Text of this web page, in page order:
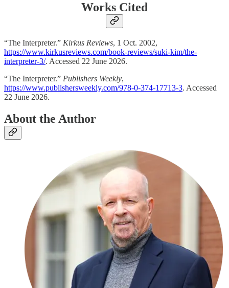
Works Cited
“The Interpreter.” Kirkus Reviews, 1 Oct. 2002,
https://www.kirkusreviews.com/book-reviews/suki-kim/the-
interpreter-3/. Accessed 22 June 2026.
“The Interpreter.” Publishers Weekly,
https://www.publishersweekly.com/978-0-374-17713-3. Accessed
22 June 2026.
About the Author